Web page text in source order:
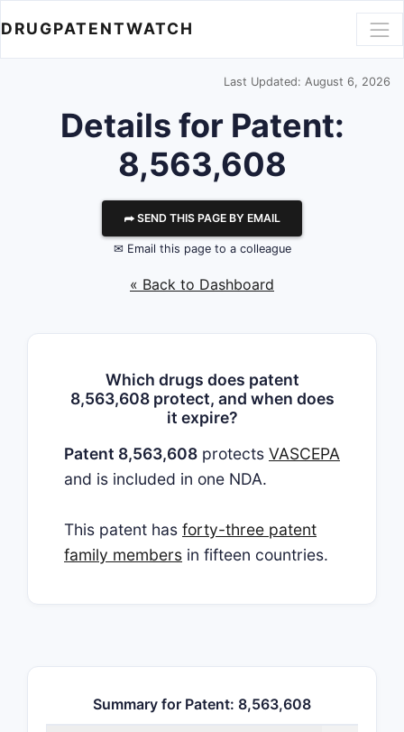
DRUGPATENTWATCH
Last Updated: August 6, 2026
Details for Patent:
8,563,608
⮫ SEND THIS PAGE BY EMAIL
✉ Email this page to a colleague
« Back to Dashboard
Which drugs does patent
8,563,608 protect, and when does
it expire?
Patent 8,563,608 protects VASCEPA
and is included in one NDA.
This patent has forty-three patent
family members in fifteen countries.
Summary for Patent: 8,563,608